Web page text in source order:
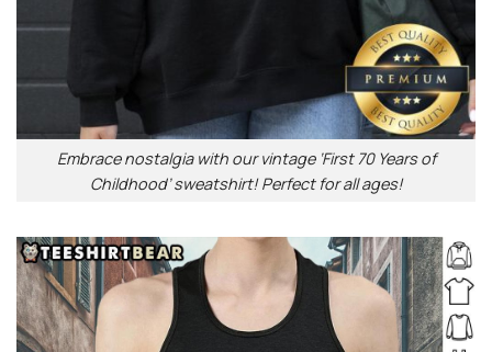
Embrace nostalgia with our vintage ‘First 70 Years of
Childhood’ sweatshirt! Perfect for all ages!